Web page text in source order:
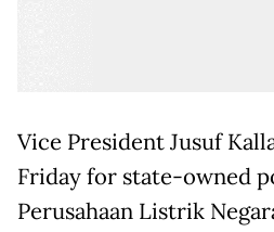
Vice President Jusuf
Friday for state-owned
Perusahaan Listrik